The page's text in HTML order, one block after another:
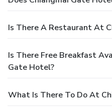
Is There A Restaurant At
Is There Free Breakfast
Gate Hotel?
What Is There To Do At